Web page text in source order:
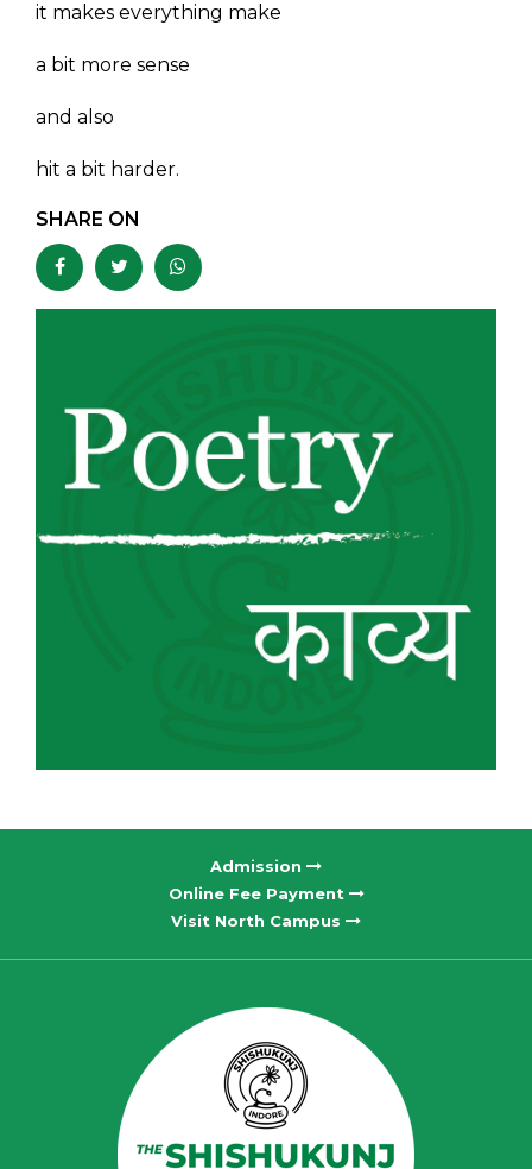
it makes everything make
a bit more sense
and also
hit a bit harder.
SHARE ON
Admission
Online Fee Payment
Visit North Campus